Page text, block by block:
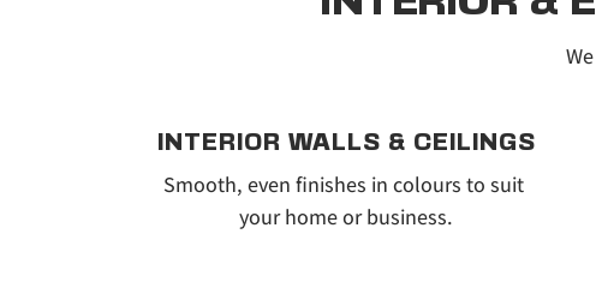
INTERIOR WALLS & CEILINGS
Smooth, even finishes in colours to suit
your home or business.